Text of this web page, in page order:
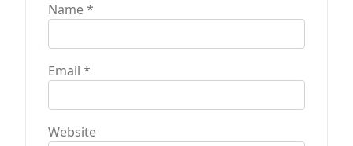
Name*
Email *
Website